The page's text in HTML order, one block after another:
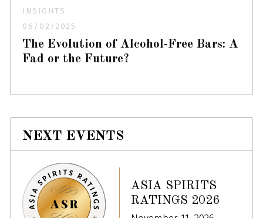
INSIGHTS
06/02/2025
The Evolution of Alcohol-Free Bars: A
Fad or the Future?
NEXT EVENTS
ASIA SPIRITS
RATINGS 2026